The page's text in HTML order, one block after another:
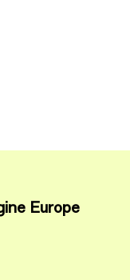
Europe